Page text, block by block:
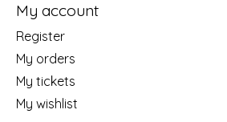
My account
Register
My orders
My tickets
My wishlist